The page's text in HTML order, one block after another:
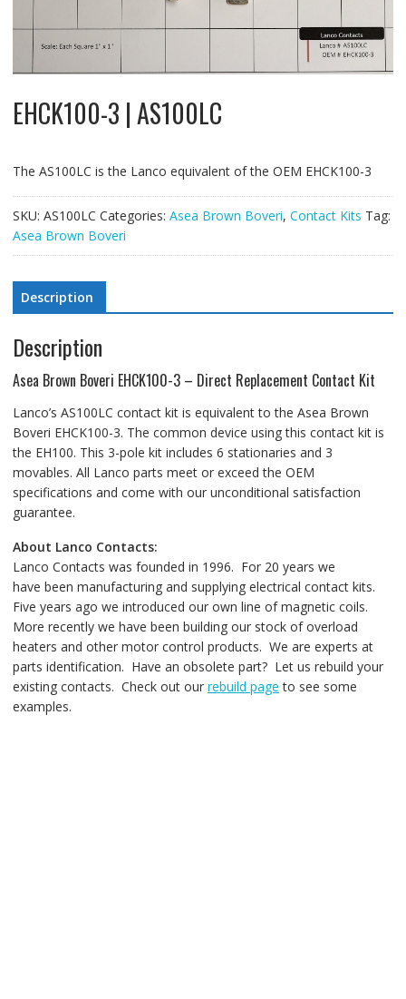
EHCK100-3 | AS100LC
The AS100LC is the Lanco equivalent of the OEM EHCK100-3
SKU: AS100LC Categories: Asea Brown Boveri, Contact Kits Tag:
Asea Brown Boveri
Description
Description
Asea Brown Boveri EHCK100-3 – Direct Replacement Contact Kit
Lanco’s AS100LC contact kit is equivalent to the Asea Brown
Boveri EHCK100-3. The common device using this contact kit is
the EH100. This 3-pole kit includes 6 stationaries and 3
movables. All Lanco parts meet or exceed the OEM
specifications and come with our unconditional satisfaction
guarantee.
About Lanco Contacts:
Lanco Contacts was founded in 1996. For 20 years we
have been manufacturing and supplying electrical contact kits.
Five years ago we introduced our own line of magnetic coils.
More recently we have been building our stock of overload
heaters and other motor control products. We are experts at
parts identification. Have an obsolete part? Let us rebuild your
existing contacts. Check out our rebuild page to see some
examples.